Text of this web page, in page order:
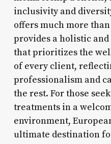
inclusivity and
offers much more
provides a holistic
that prioritizes the
of every client,
professionalism and
the rest. For those
treatments in a
environment,
ultimate destination